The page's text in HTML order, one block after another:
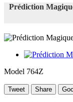
Prédiction
Model 764Z
Tweet Share